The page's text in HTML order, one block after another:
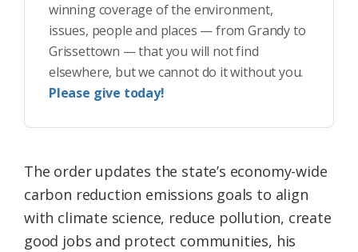
winning coverage of the environment,
issues, people and places — from Grandy to
Grissettown — that you will not find
elsewhere, but we cannot do it without you.
Please give today!
The order updates the state’s economy-wide
carbon reduction emissions goals to align
with climate science, reduce pollution, create
good jobs and protect communities, his